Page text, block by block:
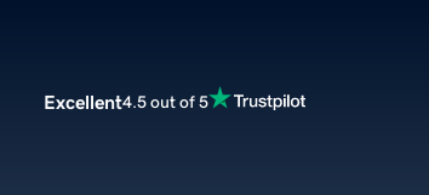
Excellent4.5 out of 5